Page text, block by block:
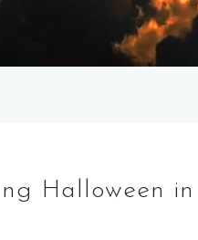
Halloween